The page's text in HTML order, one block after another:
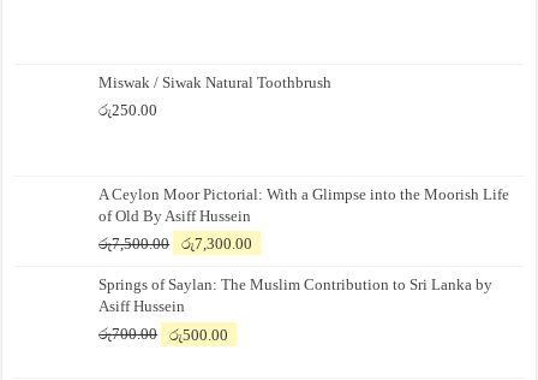
Miswak / Siwak Natural Toothbrush
රු250.00
A Ceylon Moor Pictorial: With a Glimpse into the Moorish Life
of Old By Asiff Hussein
රු7,500.00
Original
was:
රු7,500.00.
රු7,300.00
is:
Springs of Saylan: The Muslim Contribution to Sri Lanka by
Asiff Hussein
රු700.00
Original
රු500.00